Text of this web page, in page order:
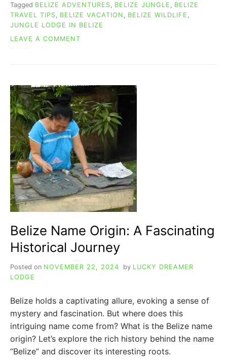
Tagged BELIZE ADVENTURES, BELIZE JUNGLE , BELIZE
TRAVEL TIPS, BELIZE VACATION , BELIZE WILDLIFE ,
JUNGLE LODGE IN BELIZE
LEAVE A COMMENT
ELIJIO
PANTI
NATIONAL
PARK
Belize Name Origin: A Fascinating
Historical Journey
Posted on NOVEMBER 22, 2024 by LUCKY DREAMER
LODGE
Belize holds a captivating allure, evoking a sense of
mystery and fascination. But where does this
intriguing name come from? What is the Belize name
origin? Let’s explore the rich history behind the name
“Belize” and discover its interesting roots.